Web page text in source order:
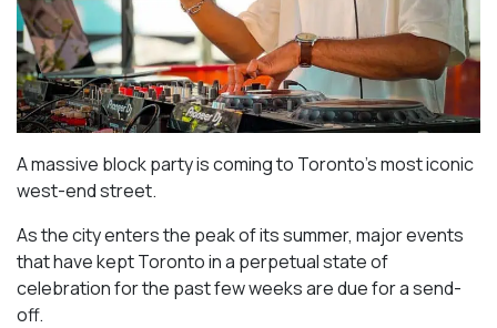
A massive block party is coming to Toronto’s most iconic
west-end street.
As the city enters the peak of its summer, major events
that have kept Toronto in a perpetual state of
celebration for the past few weeks are due for a send-
off.